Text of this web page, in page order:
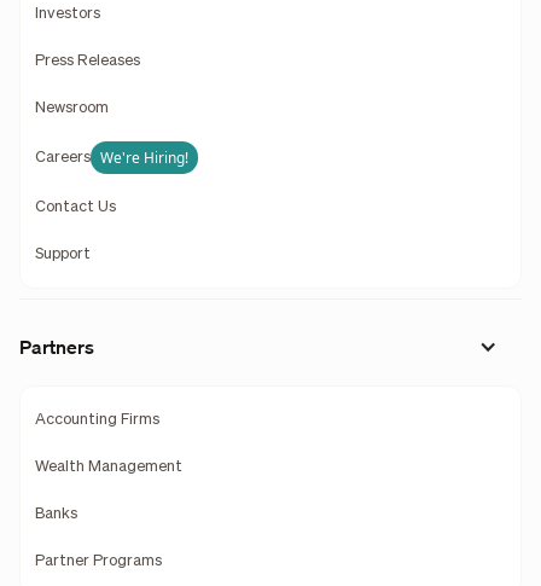
Investors
Press Releases
Newsroom
Careers We're Hiring!
Contact Us
Support
Partners
Accounting Firms
Wealth Management
Banks
Partner Programs